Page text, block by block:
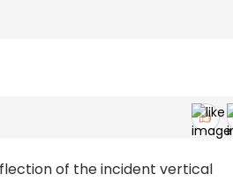
of the incident vertical